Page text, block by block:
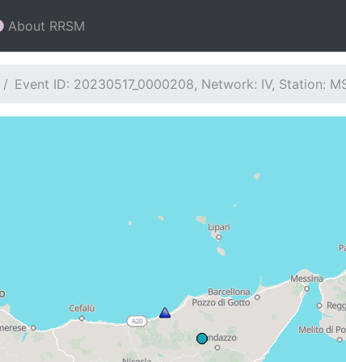
About RRSM
Event ID: 20230517_0000208, Network: IV, Station: